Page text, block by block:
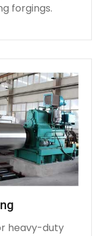
forgings.
heavy-duty